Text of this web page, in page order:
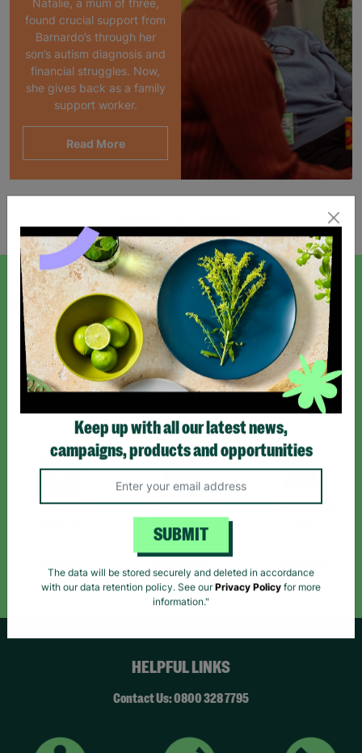
Natalie, a mum of three,
found crucial support from
Barnardo’s through her
son’s autism diagnosis and
financial struggles. Now,
she gives back as a family
support worker.
Read More
SIGN UP TO OUR NEWSLETTER
Sign up today for all the latest news and offers!
*By subscribing you agree to our Terms & Conditions and Privacy Policy.
Like us on
Follow us on
Follow Us
Follow us on
HELPFUL LINKS
Contact Us: 0800 328 7795
Keep up with all our latest news,
campaigns, products and opportunities
SUBMIT
The data will be stored securely and deleted in accordance
with our data retention policy. See our